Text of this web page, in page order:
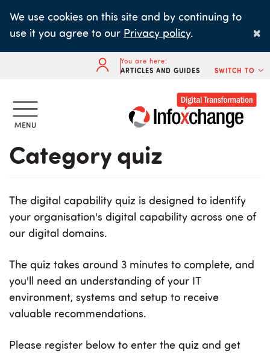
main
We use cookies on this site and by continuing to
use it you agree to our Privacy policy. ×
You are here:
ARTICLES AND GUIDES
SWITCH TO
Category quiz
The digital capability quiz is designed to identify
your organisation's digital capability across one of
our digital domains.
The quiz takes around 3 minutes to complete, and
you'll need an understanding of your IT
environment, systems and setup to receive
valuable recommendations.
Please register below to enter the quiz and get